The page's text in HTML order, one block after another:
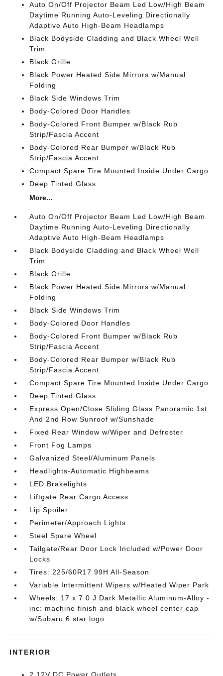
Auto On/Off Projector Beam Led Low/High Beam
Daytime Running Auto-Leveling Directionally
Adaptive Auto High-Beam Headlamps
Black Bodyside Cladding and Black Wheel Well
Trim
Black Grille
Black Power Heated Side Mirrors w/Manual
Folding
Black Side Windows Trim
Body-Colored Door Handles
Body-Colored Front Bumper w/Black Rub
Strip/Fascia Accent
Body-Colored Rear Bumper w/Black Rub
Strip/Fascia Accent
Compact Spare Tire Mounted Inside Under Cargo
Deep Tinted Glass
More...
Auto On/Off Projector Beam Led Low/High Beam
Daytime Running Auto-Leveling Directionally
Adaptive Auto High-Beam Headlamps
Black Bodyside Cladding and Black Wheel Well
Trim
Black Grille
Black Power Heated Side Mirrors w/Manual
Folding
Black Side Windows Trim
Body-Colored Door Handles
Body-Colored Front Bumper w/Black Rub
Strip/Fascia Accent
Body-Colored Rear Bumper w/Black Rub
Strip/Fascia Accent
Compact Spare Tire Mounted Inside Under Cargo
Deep Tinted Glass
Express Open/Close Sliding Glass Panoramic 1st
And 2nd Row Sunroof w/Sunshade
Fixed Rear Window w/Wiper and Defroster
Front Fog Lamps
Galvanized Steel/Aluminum Panels
Headlights-Automatic Highbeams
LED Brakelights
Liftgate Rear Cargo Access
Lip Spoiler
Perimeter/Approach Lights
Steel Spare Wheel
Tailgate/Rear Door Lock Included w/Power Door
Locks
Tires: 225/60R17 99H All-Season
Variable Intermittent Wipers w/Heated Wiper Park
Wheels: 17 x 7.0 J Dark Metallic Aluminum-Alloy -
inc: machine finish and black wheel center cap
w/Subaru 6 star logo
INTERIOR